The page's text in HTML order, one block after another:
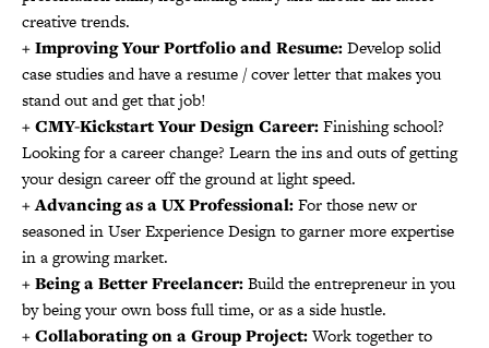
creative trends.
+ Improving Your Portfolio and Resume:Develop solid
case studies and have a resume / cover letter that makes you
stand out and get that job!
+ CMY-Kickstart Your Design Career:Finishing school?
Looking for a career change? Learn the ins and outs of getting
your design career off the ground at light speed.
+ Advancing as a UX Professional:For those new or
seasoned in User Experience Design to garner more expertise
in a growing market.
+ Being a Better Freelancer:Build the entrepreneur in you
by being your own boss full time, or as a side hustle.
+ Collaborating on a Group Project:Work together to